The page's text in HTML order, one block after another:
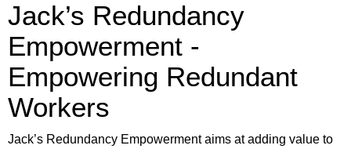
Jack’s Redundancy
Empowerment -
Empowering Redundant
Workers
Jack’s Redundancy Empowerment aims at adding value to